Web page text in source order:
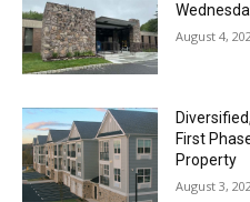
August 4,
First
Property
August 3,